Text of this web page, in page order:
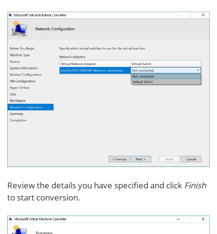
Review the details you have specified and click Finish
to start conversion.